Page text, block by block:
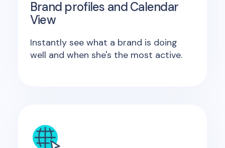
Brand profiles and Calendar
View
Instantly see what a brand is doing
well and when she's the most active.